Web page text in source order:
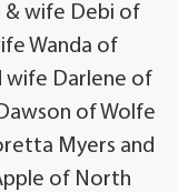
& wife Debi of
Wanda of
wife Darlene of
of Wolfe
Myers and
of North